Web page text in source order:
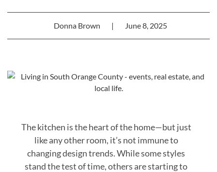
Donna Brown | June 8, 2025
The kitchen is the heart of the home—but just
like any other room, it’s not immune to
changing design trends. While some styles
stand the test of time, others are starting to